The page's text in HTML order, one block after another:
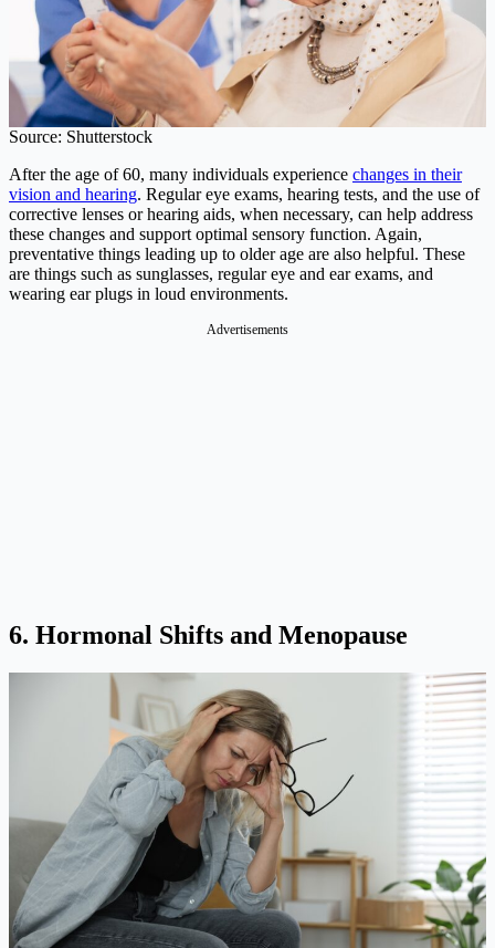
Source: Shutterstock
After the age of 60, many individuals experience changes in their
vision and hearing. Regular eye exams, hearing tests, and the use of
corrective lenses or hearing aids, when necessary, can help address
these changes and support optimal sensory function. Again,
preventative things leading up to older age are also helpful. These
are things such as sunglasses, regular eye and ear exams, and
wearing ear plugs in loud environments.
Advertisements
6. Hormonal Shifts and Menopause